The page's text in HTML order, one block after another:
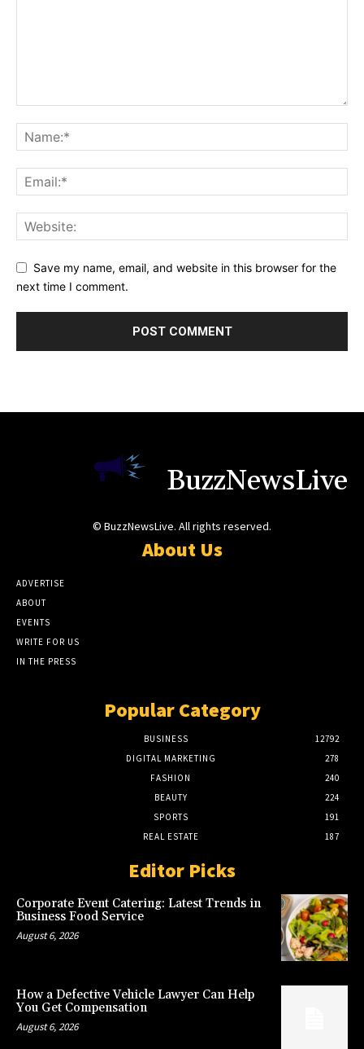
Save my name, email, and website in this browser for the
next time I comment.
BuzzNewsLive
© BuzzNewsLive. All rights reserved.
About Us
ADVERTISE
ABOUT
EVENTS
WRITE FOR US
IN THE PRESS
Popular Category
BUSINESS
12792
DIGITAL MARKETING
278
FASHION
240
BEAUTY
224
SPORTS
191
REAL ESTATE
187
Editor Picks
Corporate Event Catering: Latest Trends in
Business Food Service
August 6, 2026
How a Defective Vehicle Lawyer Can Help
You Get Compensation
August 6, 2026